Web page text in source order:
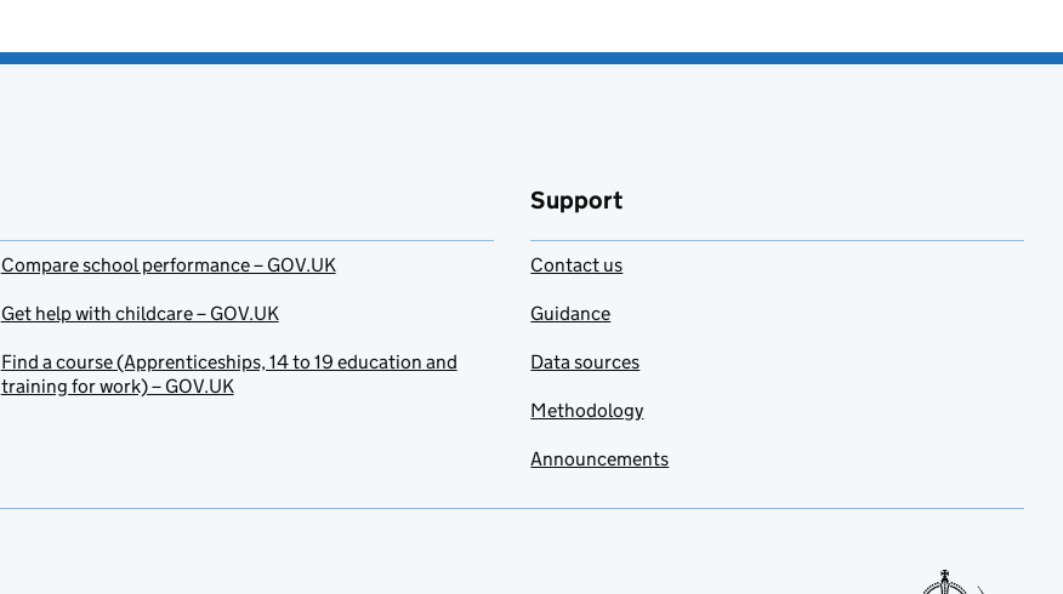
Compare school performance – GOV.UK
Get help with childcare – GOV.UK
Find a course (Apprenticeships, 14 to 19 education and
training for work) – GOV.UK
Support
Contact us
Guidance
Data sources
Methodology
Announcements